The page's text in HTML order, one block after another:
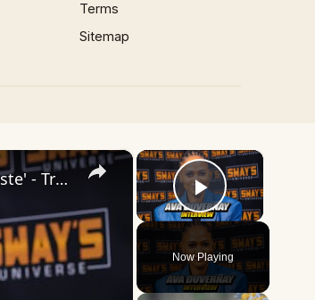
Terms
Sitemap
×
Play Video
Now Playing
×
Inside 'Origin': Ava DuVernay's Bold Take on 'Caste' - Transformative Cinema 🌟 | SWAY’S UNIVERSE